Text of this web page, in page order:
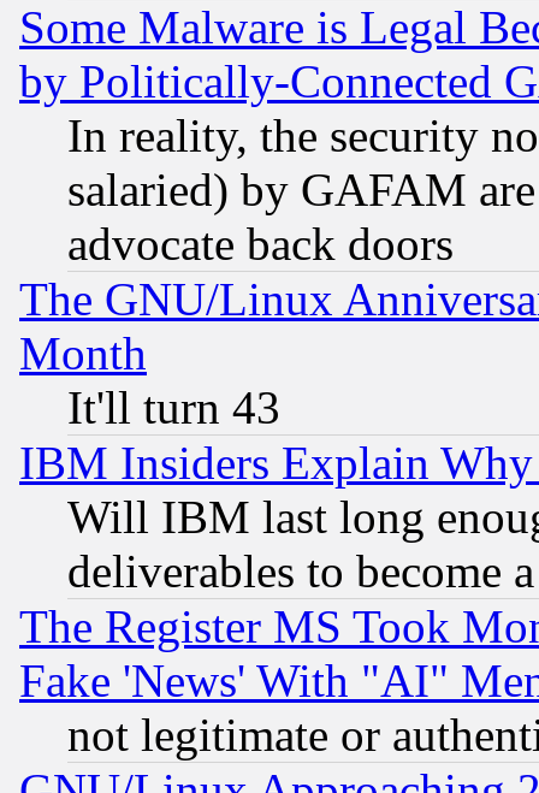
Some Malware is Legal
by Politically-Connected
In reality, the security
salaried) by GAFAM
advocate back doors
The GNU/Linux
Month
It'll turn 43
IBM Insiders Explain
Will IBM last long
deliverables to become
The Register MS Took
Fake 'News' With "AI"
not legitimate or